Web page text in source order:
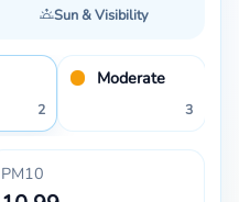
Sun & Visibility
2
Moderate
3
PM10